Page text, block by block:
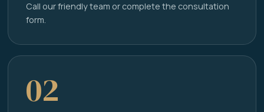
Call our friendly team or complete the consultation
form.
02